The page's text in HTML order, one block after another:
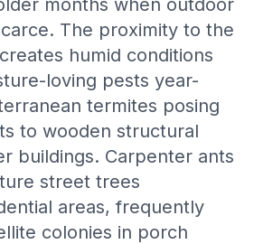
months when outdoor
The proximity to the
humid conditions
loving pests year-
termites posing
to wooden structural
buildings. Carpenter ants
street trees
areas, frequently
colonies in porch